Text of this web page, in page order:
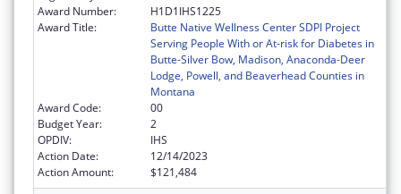
Award Number:
H1D1IHS1225
Award Title:
Butte Native Wellness Center SDPI Project
Serving People With or At-risk for Diabetes in
Butte-Silver Bow, Madison, Anaconda-Deer
Lodge, Powell, and Beaverhead Counties in
Montana
Award Code:
00
Budget Year:
2
OPDIV:
IHS
Action Date:
12/14/2023
Action Amount:
$121,484